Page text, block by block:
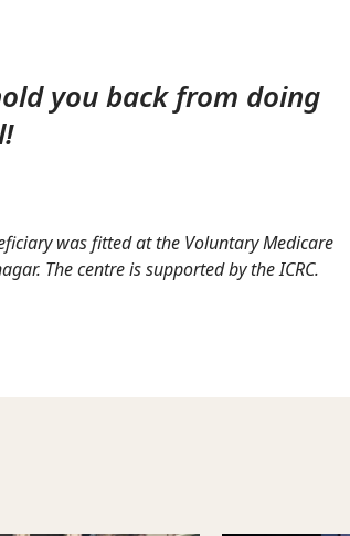
you back from doing
was fitted at the Voluntary Medicare
The centre is supported by the ICRC.